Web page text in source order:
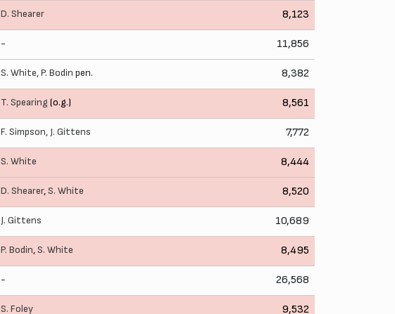
D. Shearer 8,123
- 11,856
S. White,P. Bodin pen. 8,382
T. Spearing (o.g.) 8,561
F. Simpson, J. Gittens 7,772
S. White 8,444
D. Shearer,S. White 8,520
J. Gittens 10,689
P. Bodin,S. White 8,495
- 26,568
S. Foley 9,532